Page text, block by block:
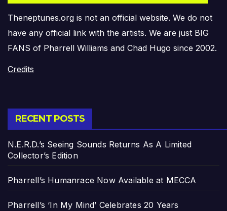
Theneptunes.org is not an official website. We do not
have any official link with the artists. We are just BIG
FANS of Pharrell Williams and Chad Hugo since 2002.
Credits
RECENT POSTS
N.E.R.D.’s Seeing Sounds Returns As A Limited
Collector’s Edition
Pharrell’s Humanrace Now Available at MECCA
Pharrell’s ‘In My Mind’ Celebrates 20 Years